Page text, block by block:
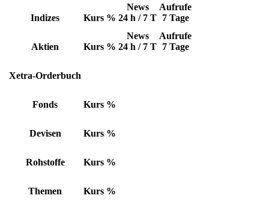
Indizes Kurs %
News
24 h / 7 T
Aufrufe
7 Tage
Aktien Kurs %
News
24 h / 7 T
Aufrufe
7 Tage
Xetra-Orderbuch
Fonds Kurs %
Devisen Kurs %
Rohstoffe Kurs %
Themen Kurs %